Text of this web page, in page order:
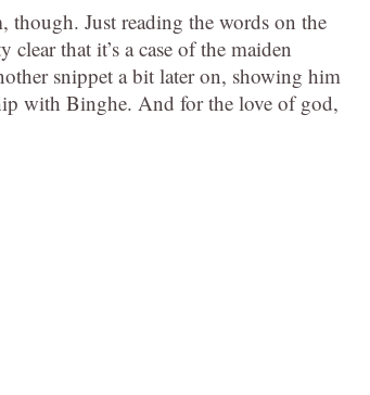
though. Just reading the words on the
that it’s a case of the maiden
snippet a bit later on, showing him
with Binghe. And for the love of god,